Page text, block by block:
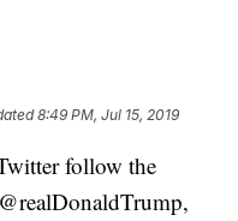
8:49 PM, Jul 15, 2019
follow the